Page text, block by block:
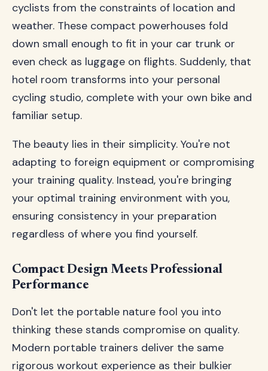
cyclists from the constraints of location and
weather. These compact powerhouses fold
down small enough to fit in your car trunk or
even check as luggage on flights. Suddenly, that
hotel room transforms into your personal
cycling studio, complete with your own bike and
familiar setup.
The beauty lies in their simplicity. You're not
adapting to foreign equipment or compromising
your training quality. Instead, you're bringing
your optimal training environment with you,
ensuring consistency in your preparation
regardless of where you find yourself.
Compact Design Meets Professional
Performance
Don't let the portable nature fool you into
thinking these stands compromise on quality.
Modern portable trainers deliver the same
rigorous workout experience as their bulkier